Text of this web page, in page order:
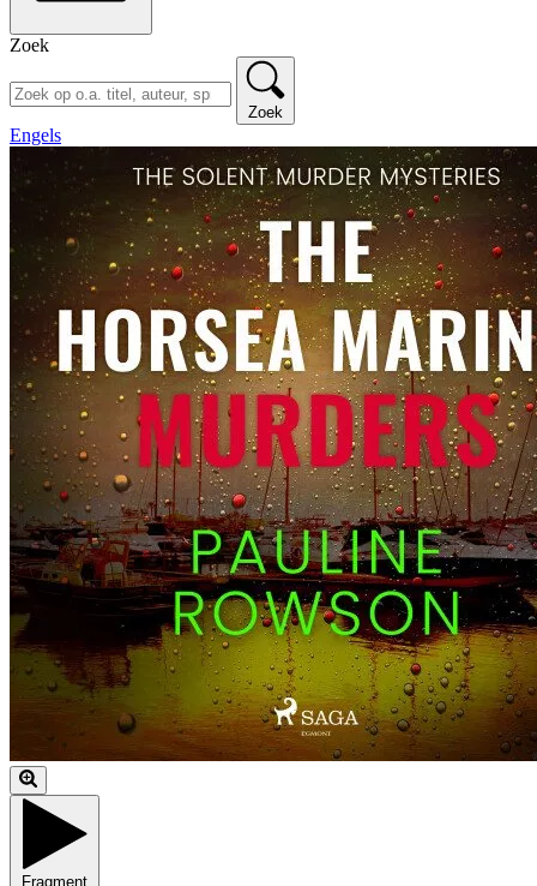
Zoek
Zoek
Engels
Fragment